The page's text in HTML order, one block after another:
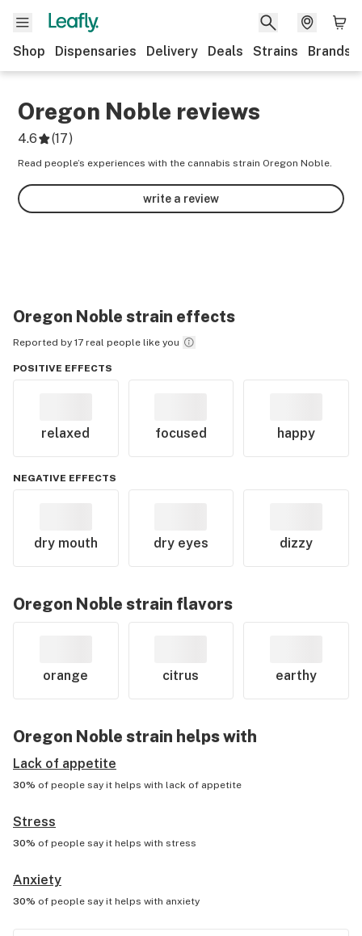
Shop Dispensaries Delivery Deals Strains Brands
Oregon Noble reviews
4.6 (17)
Read people’s experiences with the cannabis strain Oregon Noble.
write a review
Oregon Noble strain effects
Reported by 17 real people like you
POSITIVE EFFECTS
relaxed focused happy
NEGATIVE EFFECTS
dry mouth dry eyes dizzy
Oregon Noble strain flavors
orange citrus earthy
Oregon Noble strain helps with
Lack of appetite
30% of people say it helps with lack of appetite
Stress
30% of people say it helps with stress
Anxiety
30% of people say it helps with anxiety